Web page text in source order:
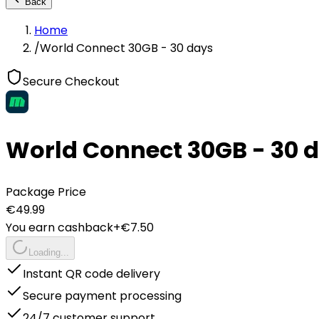
Home
/World Connect 30GB - 30 days
Secure Checkout
World Connect 30GB - 30
Package Price
€49.99
You earn cashback+€7.50
Loading...
Instant QR code delivery
Secure payment processing